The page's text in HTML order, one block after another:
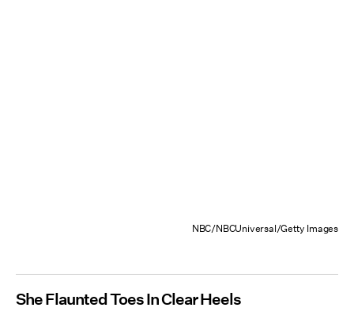
NBC/NBCUniversal/Getty Images
She Flaunted Toes In Clear Heels